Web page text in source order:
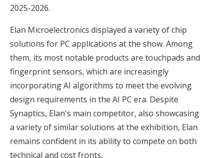
2025-2026.
Elan Microelectronics displayed a variety of chip
solutions for PC applications at the show. Among
them, its most notable products are touchpads and
fingerprint sensors, which are increasingly
incorporating AI algorithms to meet the evolving
design requirements in the AI PC era. Despite
Synaptics, Elan's main competitor, also showcasing
a variety of similar solutions at the exhibition, Elan
remains confident in its ability to compete on both
technical and cost fronts.